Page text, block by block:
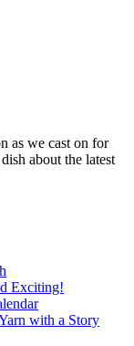
as we cast on for
about the latest
Exciting!
with a Story